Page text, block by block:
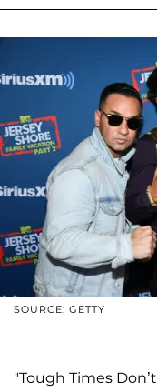
SOURCE: GETTY
"Tough Times